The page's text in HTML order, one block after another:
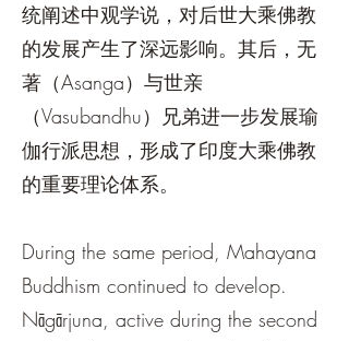
统阐述中观学说，对后世大乘佛教
的发展产生了深远影响。其后，无
著（Asanga）与世亲
（Vasubandhu）兄弟进一步发展瑜
伽行派思想，形成了印度大乘佛教
的重要理论体系。
During the same period, Mahayana
Buddhism continued to develop.
Nāgārjuna, active during the second